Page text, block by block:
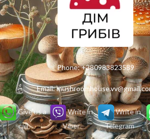
Phone:+380983823589
Email:
Give us a
call
Write in
Viber
Write in
Telegram